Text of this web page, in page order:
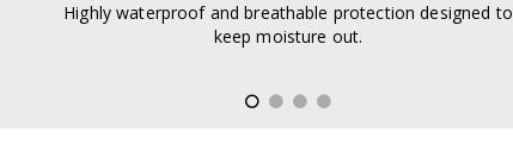
Highly waterproof and breathable protection designed to
keep moisture out.